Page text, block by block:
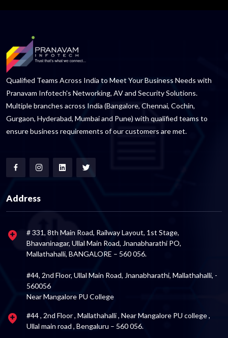
Qualified Teams Across India to Meet Your Business Needs with
Pranavam Infotech's Networking, AV and Security Solutions.
Multiple branches across India (Bangalore, Chennai, Cochin,
Gurgaon, Hyderabad, Mumbai and Pune) with qualified teams to
ensure business requirements of our customers are met.
Address
# 331, 8th Main Road, Railway Layout, 1st Stage,
Bhavaninagar, Ullal Main Road, Jnanabharathi PO,
Mallathahalli, BANGALORE – 560 056.
#44, 2nd Floor, Ullal Main Road, Jnanabharathi, Mallathahalli, -
560056
Near Mangalore PU College
#44 , 2nd Floor , Mallathahalli , Near Mangalore PU college ,
Ullal main road , Bengaluru – 560 056.